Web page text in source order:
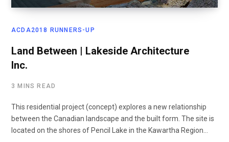
ACDA2018 RUNNERS-UP
Land Between | Lakeside Architecture
Inc.
3 MINS READ
This residential project (concept) explores a new relationship
between the Canadian landscape and the built form. The site is
located on the shores of Pencil Lake in the Kawartha Region…